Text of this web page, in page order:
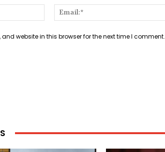
Name:*
website in this browser for the next time I comment.